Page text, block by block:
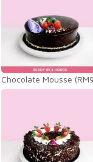
Chocolate Mousse